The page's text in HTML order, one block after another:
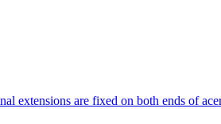
extensions are fixed on both ends of